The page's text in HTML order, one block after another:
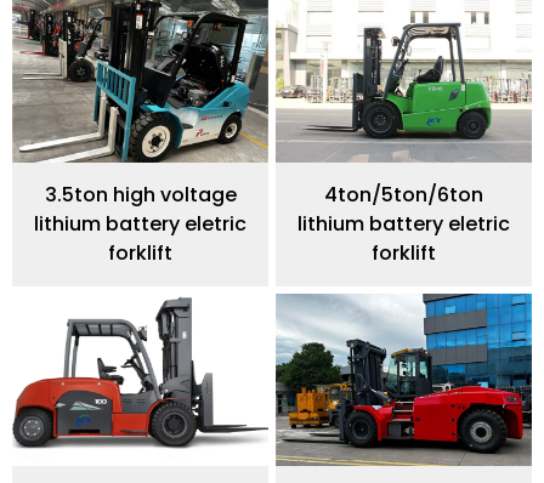
3.5ton high voltage
lithium battery eletric
forklift
4ton/5ton/6ton
lithium battery eletric
forklift